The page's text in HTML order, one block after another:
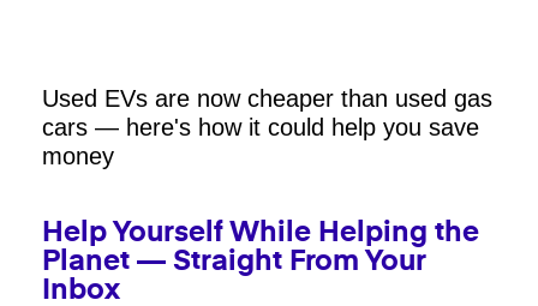
Used EVs are now cheaper than used gas
cars — here's how it could help you save
money
Help Yourself While Helping the
Planet — Straight From Your
Inbox